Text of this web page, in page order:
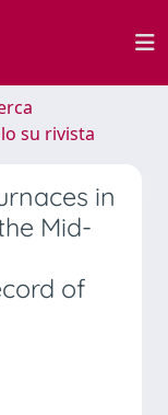
su rivista
in
Mid-
of